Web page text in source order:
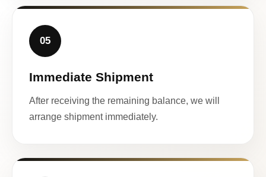
05
Immediate Shipment
After receiving the remaining balance, we will
arrange shipment immediately.